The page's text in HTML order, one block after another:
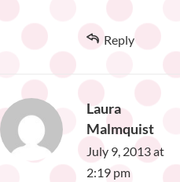
Reply
Laura
Malmquist
July 9, 2013 at
2:19 pm